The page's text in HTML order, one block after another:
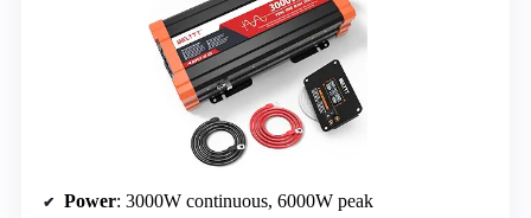
Power: 3000W continuous, 6000W peak